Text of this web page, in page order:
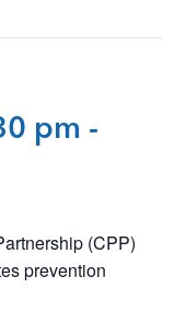
pm -
(CPP)
prevention